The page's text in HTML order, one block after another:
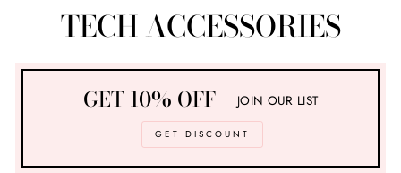
TECH ACCESSORIES
GET 10% OFF JOIN OUR LIST
GET DISCOUNT